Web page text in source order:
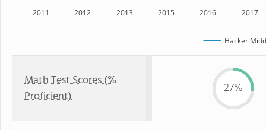
2011 2012 2013 2015 2016 2017
Hacker
Math Test Scores (%
Proficient)
27%